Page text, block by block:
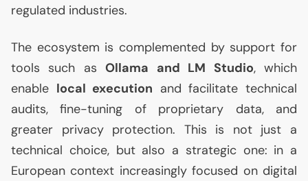
regulated industries.
The ecosystem is complemented by support for
tools such asOllama and LM Studio, which
enable local execution and facilitate technical
audits, fine-tuning of proprietary data, and
greater privacy protection. This is not just a
technical choice, but also a strategic one: in a
European context increasingly focused on digital